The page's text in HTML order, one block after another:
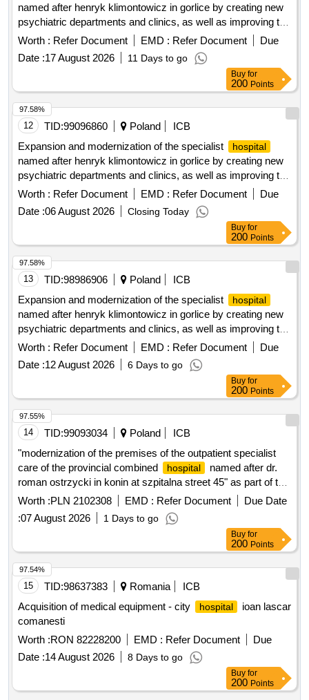
named after henryk klimontowicz in gorlice by creating new
psychiatric departments and clinics, as well as improving the
accompanying and technical infrastructure.
Worth : Refer Document EMD : Refer Document
Due
Date :17 August 2026 11 Days to go
Buy for
200 Points
12 TID:99096860 Poland
ICB
Expansion and modernization of the specialist
hospital
named after henryk klimontowicz in gorlice by creating new
psychiatric departments and clinics, as well as improving the
accompanying and technical infrastructure.
Worth : Refer Document EMD : Refer Document
Due
Date :06 August 2026 Closing Today
97.58%
Buy for
200 Points
13 TID:98986906 Poland
ICB
Expansion and modernization of the specialist
hospital
named after henryk klimontowicz in gorlice by creating new
psychiatric departments and clinics, as well as improving the
accompanying and technical infrastructure.
Worth : Refer Document EMD : Refer Document
Due
Date :12 August 2026 6 Days to go
97.58%
Buy for
200 Points
14 TID:99093034 Poland
ICB
"modernization of the premises of the outpatient specialist
care of the provincial combined
hospital
named after dr.
roman ostrzycki in konin at szpitalna street 45" as part of the
project for the modernization of premises and the purchase
of equipment for outpatient specialist care of the provincial
combined
hospital
named after dr. roman ostrzycki in
Worth :PLN 2102308 EMD : Refer Document
Due Date
:07 August 2026 1 Days to go
97.55%
Buy for
200 Points
15 TID:98637383 Romania
ICB
Acquisition of medical equipment - city
hospital
ioan lascar
comanesti
Worth :RON 82228200 EMD : Refer Document
Due
Date :14 August 2026 8 Days to go
97.54%
Buy for
200 Points